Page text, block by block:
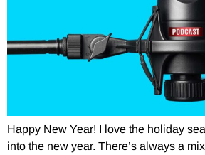
Happy New Year! I love the holiday
into the new year. There’s always a